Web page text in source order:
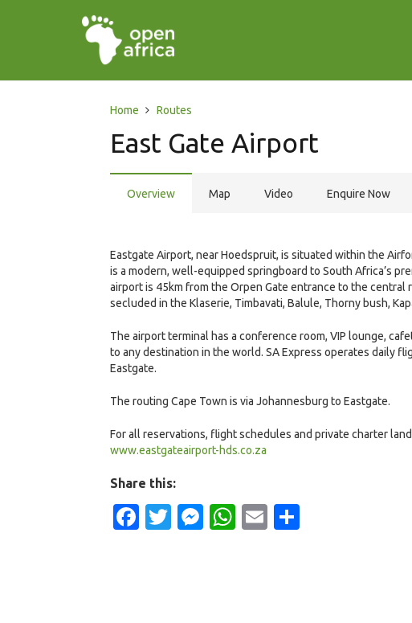
Home Routes
East Gate Airport
Overview Map Video Enquire Now
Eastgate Airport, near Hoedspruit, is situated within the
is a modern, well-equipped springboard to South Africa’s
airport is 45km from the Orpen Gate entrance to the
secluded in the Klaserie, Timbavati, Balule, Thorny bush,
The airport terminal has a conference room, VIP lounge,
to any destination in the world. SA Express operates daily
Eastgate.
The routing Cape Town is via Johannesburg to Eastgate.
For all reservations, flight schedules and private charter
www.eastgateairport-hds.co.za
Share this:
Facebook
Twitter
Messenger
WhatsApp
Email